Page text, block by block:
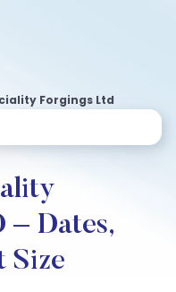
Forgings Ltd
– Dates,
Size